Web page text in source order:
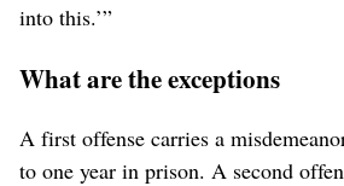
into this.’”
What are the exceptions
A first offense carries a
to one year in prison. A second